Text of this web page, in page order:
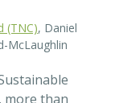
(TNC) , Daniel
McLaughlin
more than